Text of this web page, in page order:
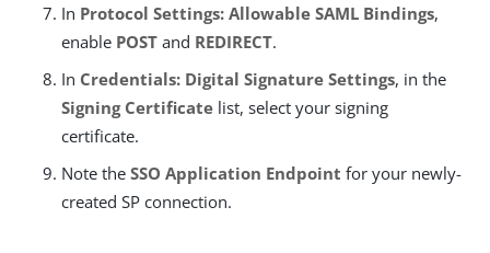
In Protocol Settings: Allowable SAML Bindings,
enable POST and REDIRECT.
In Credentials: Digital Signature Settings, in the
Signing Certificate list, select your signing
certificate.
Note the SSO Application Endpoint for your newly-
created SP connection.